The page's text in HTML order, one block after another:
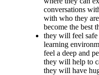
conversations
with who they
become the best
they will feel
learning
feel a deep and
they will help to
they will have